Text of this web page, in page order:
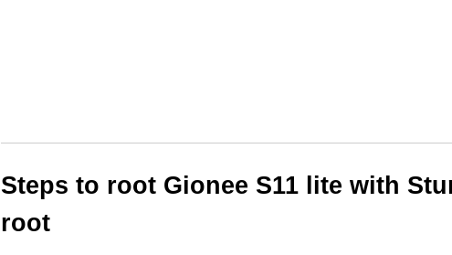
Steps to root Gionee S11 lite with
root